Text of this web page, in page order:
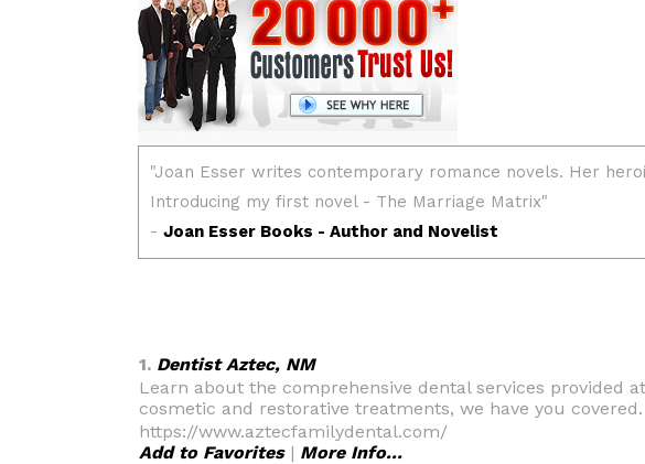
1. Dentist Aztec, NM
Learn about the comprehensive dental services provided
cosmetic and restorative treatments, we have you covered.
https://www.aztecfamilydental.com/
Add to Favorites| More Info...